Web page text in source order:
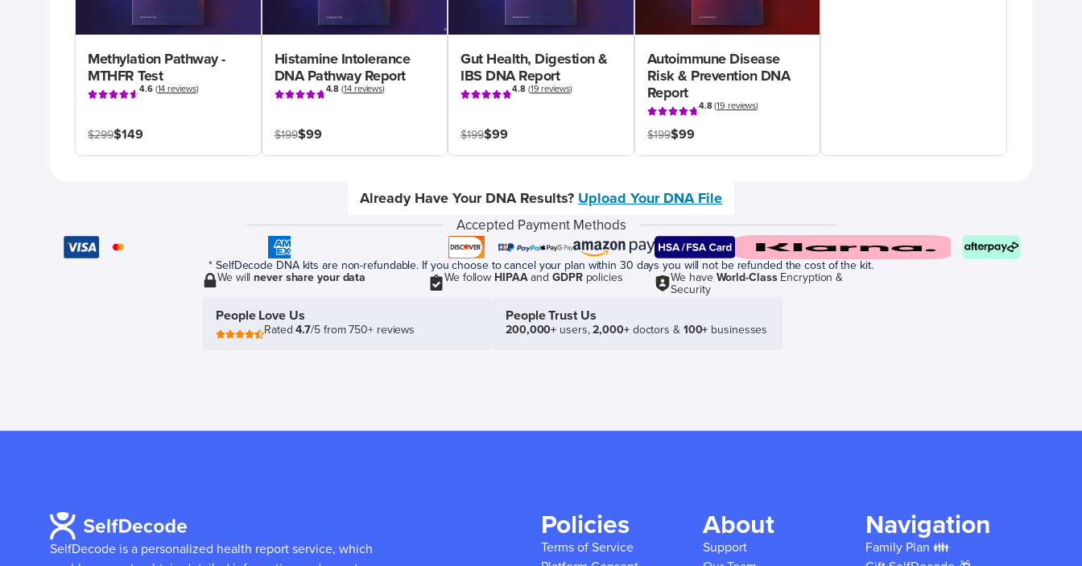
Methylation Pathway -
MTHFR Test
4.6(14 reviews)
$299$149
Histamine Intolerance
DNA Pathway Report
4.8 (14 reviews)
$199$99
Gut Health, Digestion &
IBS DNA Report
4.8(19 reviews)
$199$99
Autoimmune Disease
Risk & Prevention DNA
Report
4.8(19 reviews)
$199$99
Already Have Your DNA Results? Upload Your DNA File
Accepted Payment Methods
* SelfDecode DNA kits are non-refundable. If you choose to cancel your plan within 30 days you will not be refunded the cost of the kit.
We willnever share your data We follow HIPAAand GDPRpolicies We have World-ClassEncryption &
Security
People Love Us
Rated4.7/5 from 750+ reviews
People Trust Us
200,000+ users,2,000+doctors & 100+ businesses
SelfDecode is a personalized health report service, which
Policies
Terms of Service
About
Support
Navigation
Family Plan 👪